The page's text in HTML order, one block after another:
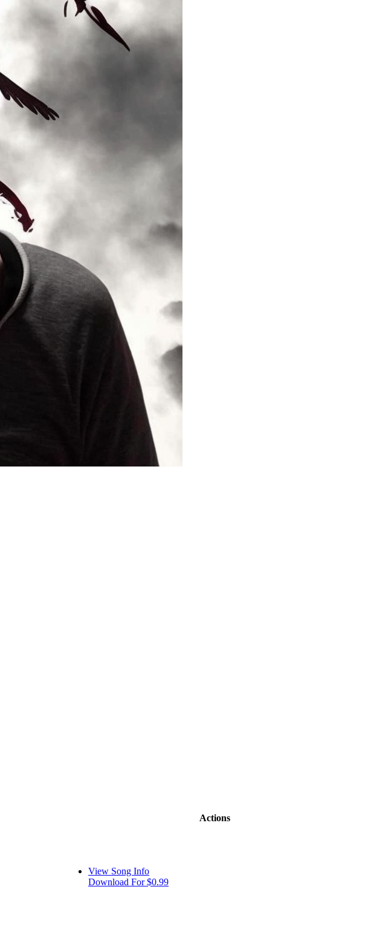
Actions
View Song Info
Download For $0.99